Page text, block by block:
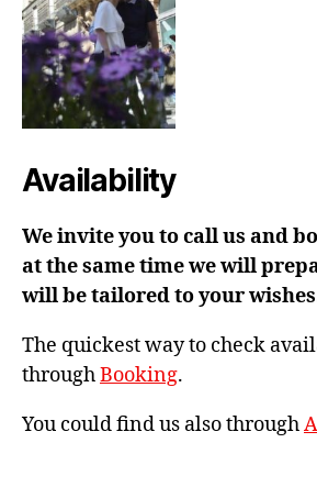
Availability
We invite you to call us and
at the same time we will
will be tailored to your
The quickest way to check
throughBooking.
You could find us also through